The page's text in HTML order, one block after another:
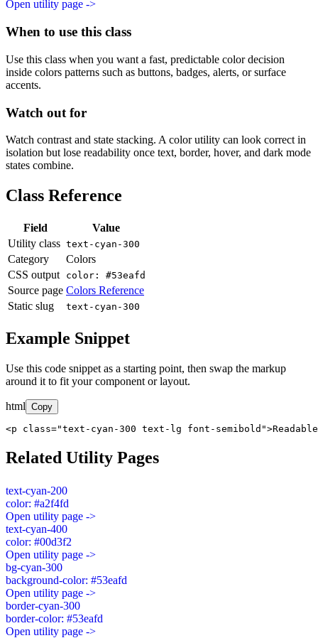
Open utility page ->
When to use this class
Use this class when you want a fast, predictable color decision
inside colors patterns such as buttons, badges, alerts, or surface
accents.
Watch out for
Watch contrast and state stacking. A color utility can look correct in
isolation but lose readability once text, border, hover, and dark mode
states combine.
Class Reference
Field
Value
Utility class text-cyan-300
Category
Colors
CSS output
color: #53eafd
Source page Colors Reference
Static slug
text-cyan-300
Example Snippet
Use this code snippet as a starting point, then swap the markup
around it to fit your component or layout.
html Copy
<p class="text-cyan-300 text-lg font-
Related Utility Pages
text-cyan-200
color: #a2f4fd
Open utility page ->
text-cyan-400
color: #00d3f2
Open utility page ->
bg-cyan-300
background-color: #53eafd
Open utility page ->
border-cyan-300
border-color: #53eafd
Open utility page ->